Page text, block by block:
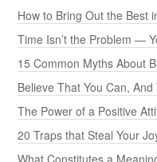
How to Bring Out the Best
Time Isn’t the Problem —
15 Common Myths About
Believe That You Can, And
The Power of a Positive
20 Traps that Steal Your
What Constitutes a